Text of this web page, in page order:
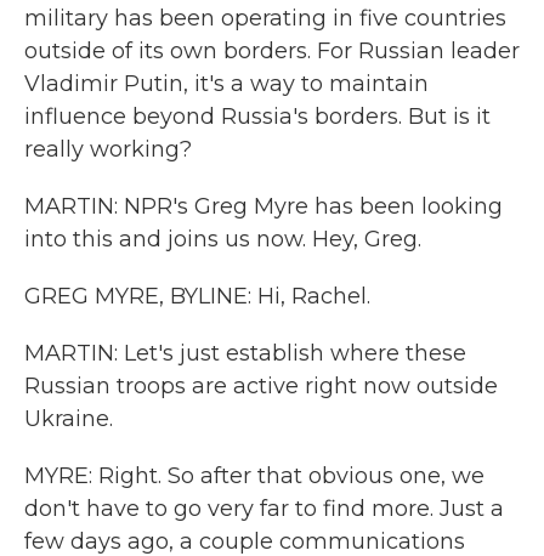
military has been operating in five countries
outside of its own borders. For Russian leader
Vladimir Putin, it's a way to maintain
influence beyond Russia's borders. But is it
really working?
MARTIN: NPR's Greg Myre has been looking
into this and joins us now. Hey, Greg.
GREG MYRE, BYLINE: Hi, Rachel.
MARTIN: Let's just establish where these
Russian troops are active right now outside
Ukraine.
MYRE: Right. So after that obvious one, we
don't have to go very far to find more. Just a
few days ago, a couple communications